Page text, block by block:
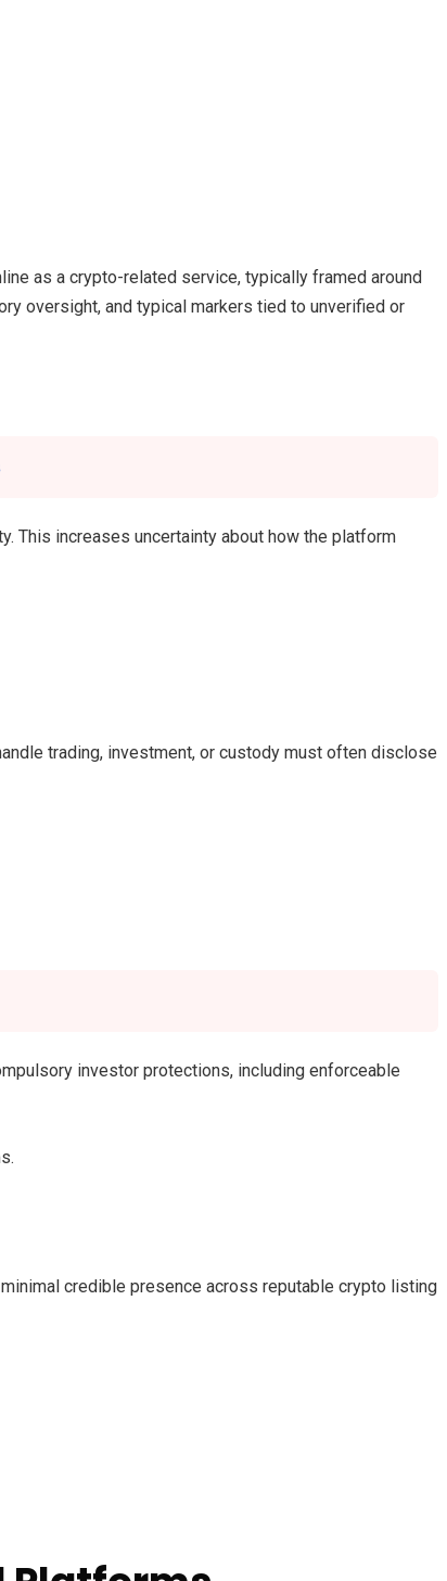
as a crypto-related service, typically framed around
oversight, and typical markers tied to unverified or
This increases uncertainty about how the platform
trading, investment, or custody must often disclose
investor protections, including enforceable
credible presence across reputable crypto listing